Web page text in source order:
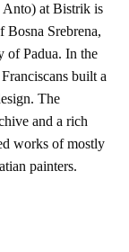
Anto) at Bistrik is
Bosna Srebrena,
of Padua. In the
built a
The
and a rich
works of mostly
painters.